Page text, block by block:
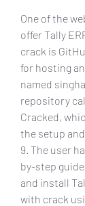
One of the
offer Tally
crack is
for hosting
named
repository
Cracked,
the setup
9. The user
by-step
and install
with crack